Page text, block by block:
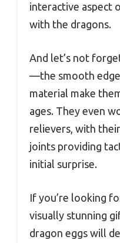
interactive aspect
with the dragons.
And let’s not
—the smooth
material make
ages. They even
relievers, with
joints providing
initial surprise.
If you’re looking
visually stunning
dragon eggs will